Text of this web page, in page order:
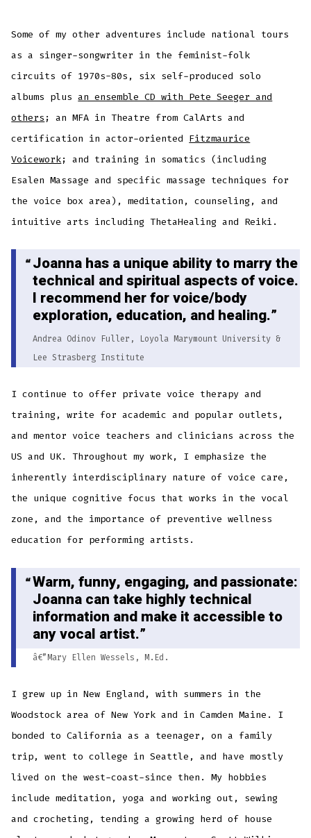
Some of my other adventures include national tours
as a singer-songwriter in the feminist-folk
circuits of 1970s-80s, six self-produced solo
albums plusan ensemble CD with Pete Seeger and
others ; an MFA in Theatre from CalArts and
certification in actor-oriented Fitzmaurice
Voicework; and training in somatics (including
Esalen Massage and specific massage techniques for
the voice box area), meditation, counseling, and
intuitive arts including ThetaHealing and Reiki.
Joanna has a unique ability to marry the
technical and spiritual aspects of voice.
I recommend her for voice/body
exploration, education, and healing.
Andrea Odinov Fuller, Loyola Marymount University &
Lee Strasberg Institute
I continue to offer private voice therapy and
training, write for academic and popular outlets,
and mentor voice teachers and clinicians across the
US and UK. Throughout my work, I emphasize the
inherently interdisciplinary nature of voice care,
the unique cognitive focus that works in the vocal
zone, and the importance of preventive wellness
education for performing artists.
Warm, funny, engaging, and passionate:
Joanna can take highly technical
information and make it accessible to
any vocal artist.
â€”Mary Ellen Wessels, M.Ed.
I grew up in New England, with summers in the
Woodstock area of New York and in Camden Maine. I
bonded to California as a teenager, on a family
trip, went to college in Seattle, and have mostly
lived on the west-coast-since then. My hobbies
include meditation, yoga and working out, sewing
and crocheting, tending a growing herd of house